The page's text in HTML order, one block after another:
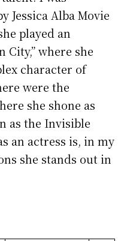
Jessica Alba Movie
played an
City,” where she
character of
were the
she shone as
as the Invisible
an actress is, in my
she stands out in